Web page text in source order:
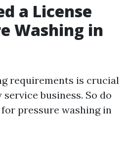
a License
Washing in
requirements is crucial
business. So do
pressure washing in